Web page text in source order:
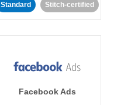
Standard Stitch-certified
Facebook Ads